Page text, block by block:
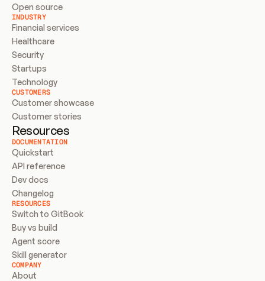
Open source
INDUSTRY
Financial services
Healthcare
Security
Startups
Technology
CUSTOMERS
Customer showcase
Customer stories
Resources
DOCUMENTATION
Quickstart
API reference
Dev docs
Changelog
RESOURCES
Switch to GitBook
Buy vs build
Agent score
Skill generator
COMPANY
About